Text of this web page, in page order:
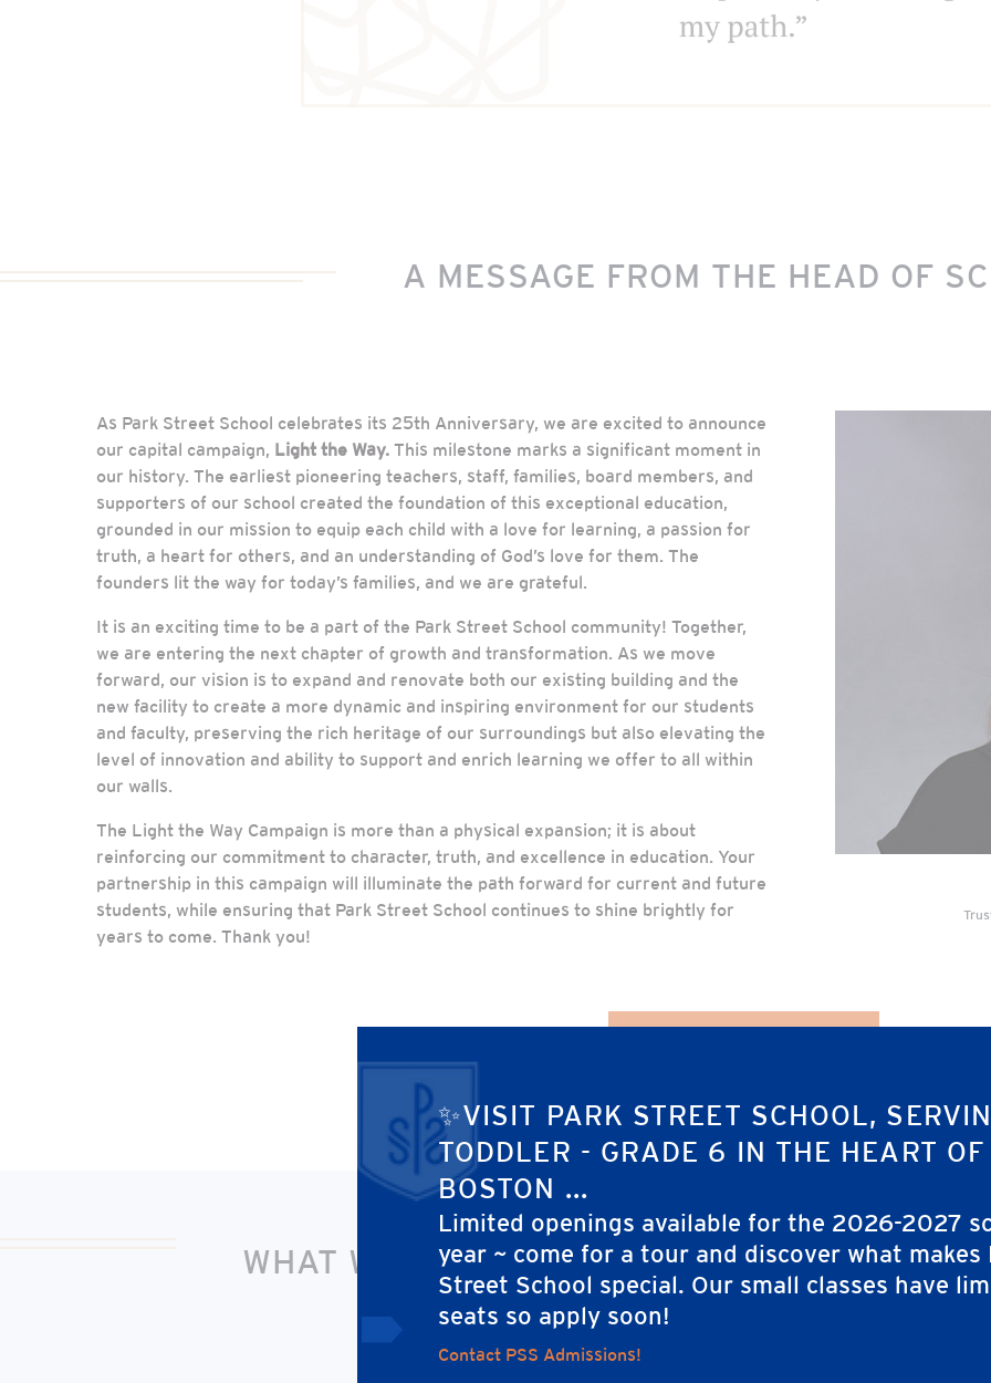
✨VISIT PARK STREET SCHOOL,
TODDLER - GRADE 6 IN THE HEART OF
BOSTON ...
Limited openings available for the 2026-2027
year ~ come for a tour and discover what makes
Street School special. Our small classes have
seats so apply soon!
Contact PSS Admissions!
A MESSAGE FROM THE HEAD OF
As Park Street School celebrates its 25th Anniversary, we are excited to announce
our capital campaign, Light the Way. This milestone marks a significant moment in
our history. The earliest pioneering teachers, staff, families, board members, and
supporters of our school created the foundation of this exceptional education,
grounded in our mission to equip each child with a love for learning, a passion for
truth, a heart for others, and an understanding of God’s love for them. The
founders lit the way for today’s families, and we are grateful.
It is an exciting time to be a part of the Park Street School community! Together,
we are entering the next chapter of growth and transformation. As we move
forward, our vision is to expand and renovate both our existing building and the
new facility to create a more dynamic and inspiring environment for our students
and faculty, preserving the rich heritage of our surroundings but also elevating the
level of innovation and ability to support and enrich learning we offer to all within
our walls.
The Light the Way Campaign is more than a physical expansion; it is about
reinforcing our commitment to character, truth, and excellence in education. Your
partnership in this campaign will illuminate the path forward for current and future
students, while ensuring that Park Street School continues to shine brightly for
years to come. Thank you!
WHAT WILL LIGHT THE WAY DO FOR PARK
Explore our vision for enhancing and expanding our learning environments and